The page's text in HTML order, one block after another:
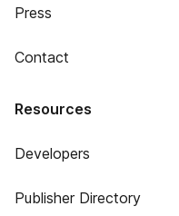
Press
Contact
Resources
Developers
Publisher Directory